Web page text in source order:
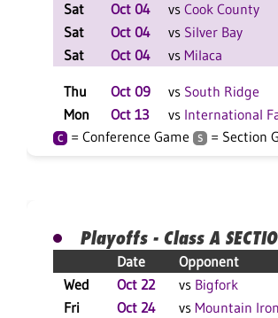
Sat Oct 04 vs Cook County
Sat
Oct 04 vs Silver Bay
Sat
Oct 04 vs Milaca
Thu Oct 09 vs South Ridge
Mon
Oct 13 vs International
C = Conference Game S = Section
Playoffs - Class A
Date Opponent
Wed
Oct 22 vs Bigfork
Fri
Oct 24 vs Mountain